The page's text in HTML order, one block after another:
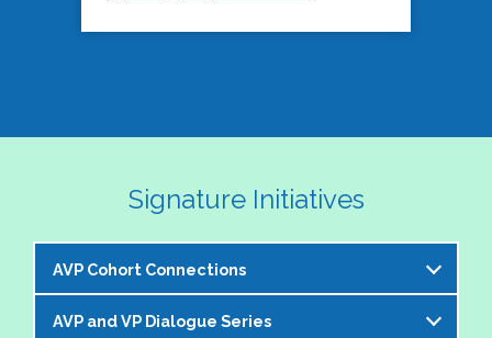
Signature Initiatives
AVP Cohort Connections
The NASPA AVP Steering Committee is excited to
AVP and VP Dialogue Series